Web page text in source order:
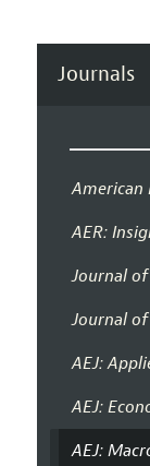
Journals
American
AER:
Journal
Journal
AEJ:
AEJ:
AEJ: